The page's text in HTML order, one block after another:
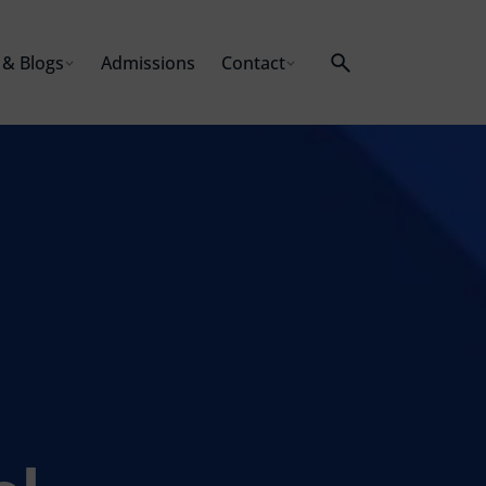
Blogs Admissions Contact